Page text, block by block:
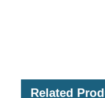
Related